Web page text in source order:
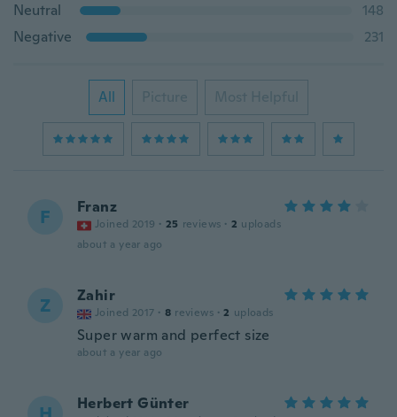
Neutral
148
Negative
231
All Picture Most Helpful
F Franz
Joined 2019 · 25 reviews · 2 uploads
about a year ago
Z Zahir
Joined 2017 · 8 reviews · 2 uploads
Super warm and perfect size
about a year ago
Herbert Günter